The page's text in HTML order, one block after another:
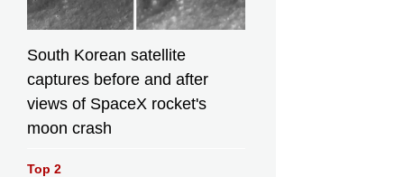
South Korean satellite
captures before and after
views of SpaceX rocket's
moon crash
Top 2